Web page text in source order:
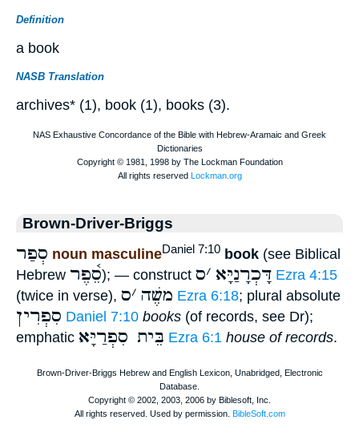
Definition
a book
NASB Translation
archives* (1), book (1), books (3).
Brown-Driver-Briggs
סְפַר noun masculineDaniel 7:10 book (see Biblical
Hebrew סֵ֫פֶר); — construct דָּכְרָנַיָּא ׳ס
Ezra 4:15
(twice in verse),
משֶׁה ׳ס Ezra 6:18; plural absolute
סִפְרִין Daniel 7:10 books (of records, see Dr);
emphatic בֵּית סִפְרַיָּא Ezra 6:1 house of records.